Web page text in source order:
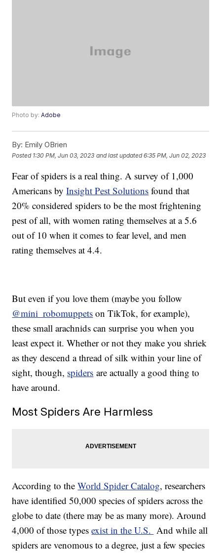
Photo by:Adobe
By: Emily OBrien
Posted 1:30 PM, Jun 03, 2023 and last updated 6:35 PM, Jun 02, 2023
Fear of spiders is a real thing. A survey of 1,000
Americans byInsight Pest Solutions found that
20% considered spiders to be the most frightening
pest of all, with women rating themselves at a 5.6
out of 10 when it comes to fear level, and men
rating themselves at 4.4.
But even if you love them (maybe you follow
@mini_robomuppets on TikTok, for example),
these small arachnids can surprise you when you
least expect it. Whether or not they make you shriek
as they descend a thread of silk within your line of
sight, though, spiders are actually a good thing to
have around.
Most Spiders Are Harmless
According to theWorld Spider Catalog, researchers
have identified 50,000 species of spiders across the
globe to date (there may be as many more). Around
4,000 of those typesexist in the U.S. And while all
spiders are venomous to a degree, just a few species